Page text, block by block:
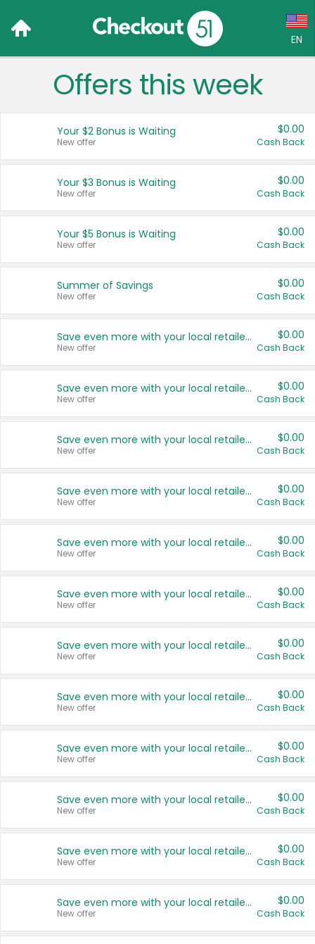
EN
Language:
Français (CA)
United States
Offers this week
Your $2 Bonus is Waiting
New offer
$0.00
Cash Back
Your $3 Bonus is Waiting
New offer
$0.00
Cash Back
Your $5 Bonus is Waiting
New offer
$0.00
Cash Back
Summer of Savings
New offer
$0.00
Cash Back
Save even more with your local retailers
New offer
$0.00
Cash Back
Save even more with your local retailers
New offer
$0.00
Cash Back
Save even more with your local retailers
New offer
$0.00
Cash Back
Save even more with your local retailers
New offer
$0.00
Cash Back
Save even more with your local retailers
New offer
$0.00
Cash Back
Save even more with your local retailers
New offer
$0.00
Cash Back
Save even more with your local retailers
New offer
$0.00
Cash Back
Save even more with your local retailers
New offer
$0.00
Cash Back
Save even more with your local retailers
New offer
$0.00
Cash Back
Save even more with your local retailers
New offer
$0.00
Cash Back
Save even more with your local retailers
New offer
$0.00
Cash Back
Save even more with your local retailers
New offer
$0.00
Cash Back